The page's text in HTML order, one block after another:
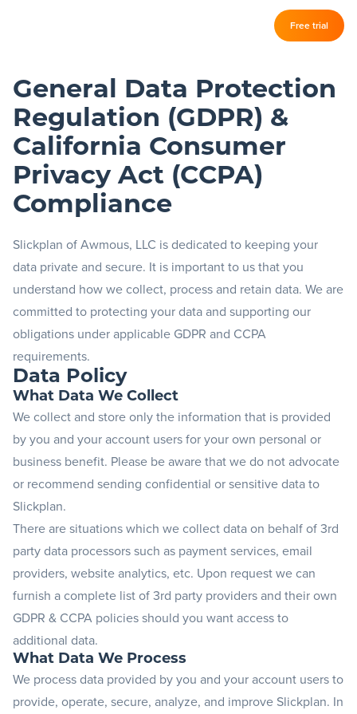
Free trial
Features –
Sitemap Builder
Diagram Maker
Content Planner
Pricing
Support
Blog
Resources
General Data Protection
Regulation (GDPR) &
California Consumer
Privacy Act (CCPA)
Compliance
Slickplan of Awmous, LLC is dedicated to keeping your
data private and secure. It is important to us that you
understand how we collect, process and retain data. We are
committed to protecting your data and supporting our
obligations under applicable GDPR and CCPA
requirements.
Data Policy
What Data We Collect
We collect and store only the information that is provided
by you and your account users for your own personal or
business benefit. Please be aware that we do not advocate
or recommend sending confidential or sensitive data to
Slickplan.
There are situations which we collect data on behalf of 3rd
party data processors such as payment services, email
providers, website analytics, etc. Upon request we can
furnish a complete list of 3rd party providers and their own
GDPR & CCPA policies should you want access to
additional data.
What Data We Process
We process data provided by you and your account users to
provide, operate, secure, analyze, and improve Slickplan. In